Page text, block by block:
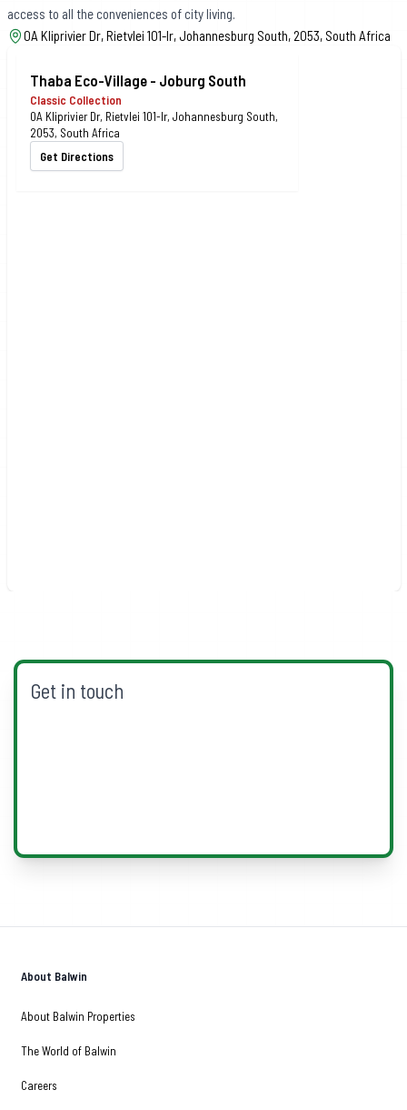
access to all the conveniences of city living.
0A Kliprivier Dr, Rietvlei 101-Ir, Johannesburg South, 2053, South Africa
Thaba Eco-Village - Joburg South
Classic Collection
0A Kliprivier Dr, Rietvlei 101-Ir, Johannesburg South,
2053, South Africa
Get Directions
Get in touch
About Balwin
About Balwin Properties
The World of Balwin
Careers